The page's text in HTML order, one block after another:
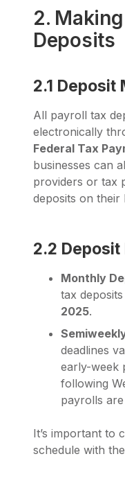
2.
Deposits
2.1 Deposit
All payroll tax
electronically
Federal Tax
businesses can
providers or tax
deposits on their
2.2 Deposit
Monthly
tax
2025.
deadlines
early-week
following
payrolls
It’s important to
schedule with